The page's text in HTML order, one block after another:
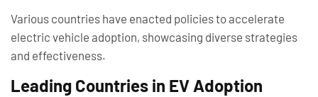
Various countries have enacted policies to accelerate
electric vehicle adoption, showcasing diverse strategies
and effectiveness.
Leading Countries in EV Adoption